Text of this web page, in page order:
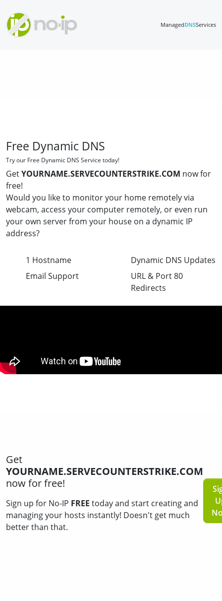
ManagedDNSServices
Free Dynamic DNS
Try our Free Dynamic DNS Service today!
GetYOURNAME.SERVECOUNTERSTRIKE.COM now for
free!
Would you like to monitor your home remotely via
webcam, access your computer remotely, or even run
your own server from your house on a dynamic IP
address?
1 Hostname
Email Support
Dynamic DNS Updates
URL & Port 80
Redirects
Get
YOURNAME.SERVECOUNTERSTRIKE.COM
now for free!
Sign up for No-IP FREE today and start creating and
managing your hosts instantly! Doesn't get much
better than that.